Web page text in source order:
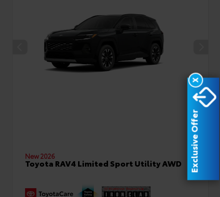
New 2026
Toyota RAV4 Limited Sport Utility AWD
X
Exclusive Offer